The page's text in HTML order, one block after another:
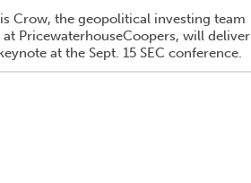
Crow, the geopolitical investing team
at PricewaterhouseCoopers, will deliver
at the Sept. 15 SEC conference.